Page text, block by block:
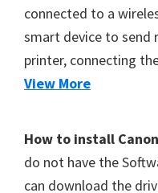
connected to a
smart device to
printer, connecting
View More
How to install
do not have the
can download the